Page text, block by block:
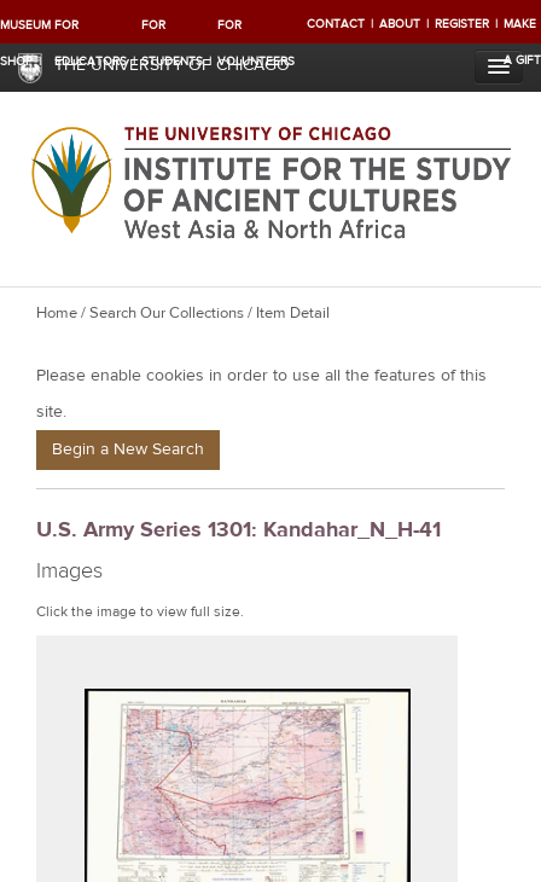
MUSEUM
SHOP
FOR
EDUCATORS
FOR
STUDENTS
FOR
VOLUNTEERS
CONTACT ABOUT REGISTER MAKE
A GIFT
THE UNIVERSITY OF CHICAGO
Y
u
a
e
e
r
e
Home/Search Our Collections/ Item Detail
Please enable cookies in order to use all the features of this
site.
Begin a New Search
U.S. Army Series 1301: Kandahar_N_H-41
Images
Click the image to view full size.